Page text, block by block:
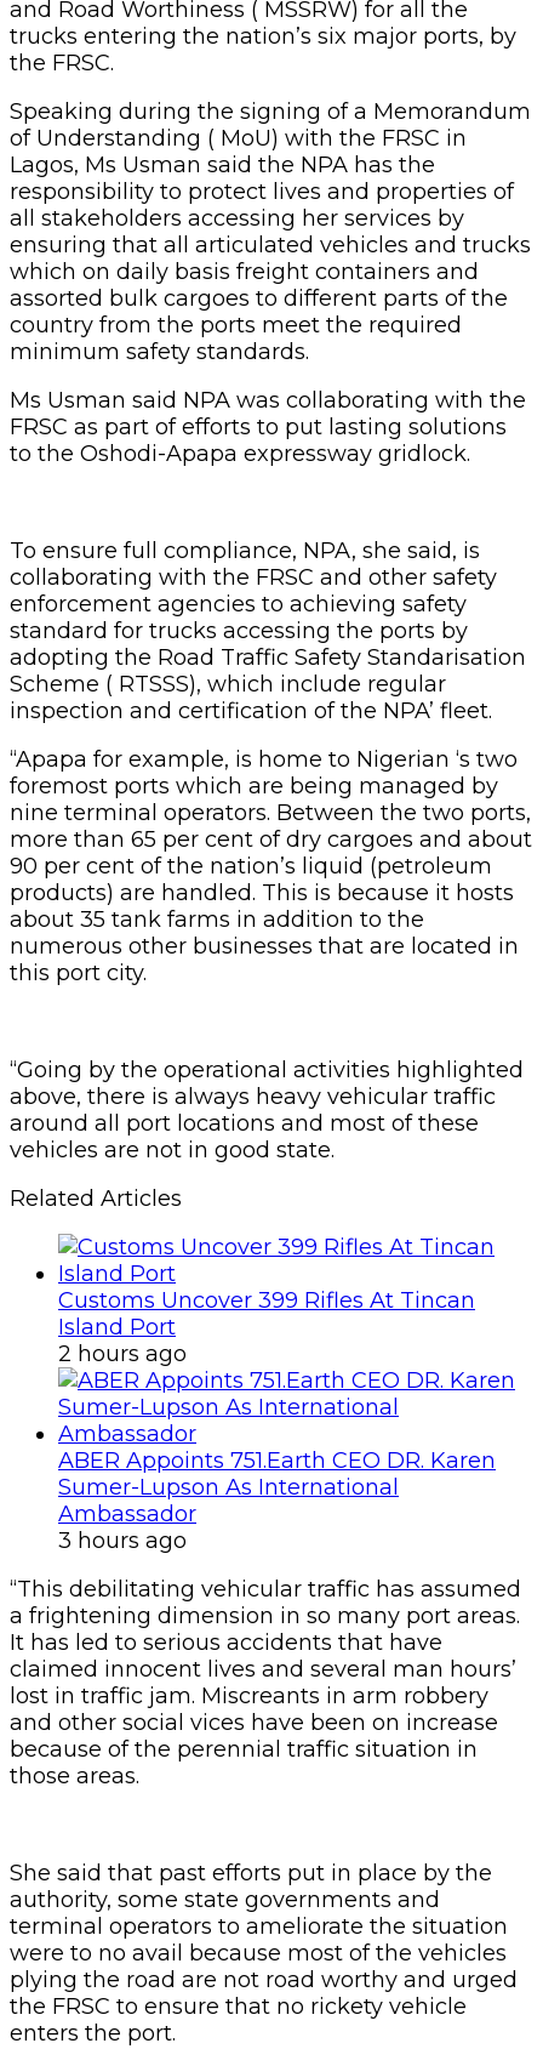
and Road Worthiness ( MSSRW) for all the
trucks entering the nation’s six major ports, by
the FRSC.
Speaking during the signing of a Memorandum
of Understanding ( MoU) with the FRSC in
Lagos, Ms Usman said the NPA has the
responsibility to protect lives and properties of
all stakeholders accessing her services by
ensuring that all articulated vehicles and trucks
which on daily basis freight containers and
assorted bulk cargoes to different parts of the
country from the ports meet the required
minimum safety standards.
Ms Usman said NPA was collaborating with the
FRSC as part of efforts to put lasting solutions
to the Oshodi-Apapa expressway gridlock.
To ensure full compliance, NPA, she said, is
collaborating with the FRSC and other safety
enforcement agencies to achieving safety
standard for trucks accessing the ports by
adopting the Road Traffic Safety Standarisation
Scheme ( RTSSS), which include regular
inspection and certification of the NPA’ fleet.
“Apapa for example, is home to Nigerian ‘s two
foremost ports which are being managed by
nine terminal operators. Between the two ports,
more than 65 per cent of dry cargoes and about
90 per cent of the nation’s liquid (petroleum
products) are handled. This is because it hosts
about 35 tank farms in addition to the
numerous other businesses that are located in
this port city.
“Going by the operational activities highlighted
above, there is always heavy vehicular traffic
around all port locations and most of these
vehicles are not in good state.
Related Articles
Customs Uncover 399 Rifles At Tincan
Island Port
2 hours ago
ABER Appoints 751.Earth CEO DR. Karen
Sumer-Lupson As International
Ambassador
3 hours ago
“This debilitating vehicular traffic has assumed
a frightening dimension in so many port areas.
It has led to serious accidents that have
claimed innocent lives and several man hours’
lost in traffic jam. Miscreants in arm robbery
and other social vices have been on increase
because of the perennial traffic situation in
those areas.
She said that past efforts put in place by the
authority, some state governments and
terminal operators to ameliorate the situation
were to no avail because most of the vehicles
plying the road are not road worthy and urged
the FRSC to ensure that no rickety vehicle
enters the port.